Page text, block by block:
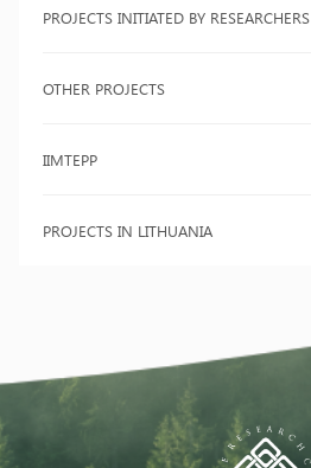
PROJECTS INITIATED BY RESEARCHERS
OTHER PROJECTS
IIMTEPP
PROJECTS IN LITHUANIA